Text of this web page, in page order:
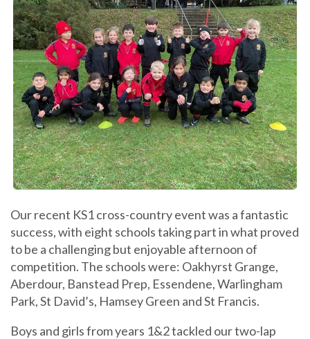
Our recent KS1 cross-country event was a fantastic
success, with eight schools taking part in what proved
to be a challenging but enjoyable afternoon of
competition. The schools were: Oakhyrst Grange,
Aberdour, Banstead Prep, Essendene, Warlingham
Park, St David’s, Hamsey Green and St Francis.
Boys and girls from years 1&2 tackled our two-lap